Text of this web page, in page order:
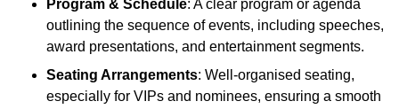
Program & Schedule: A clear program or agenda
outlining the sequence of events, including speeches,
award presentations, and entertainment segments.
Seating Arrangements: Well-organised seating,
especially for VIPs and nominees, ensuring a smooth